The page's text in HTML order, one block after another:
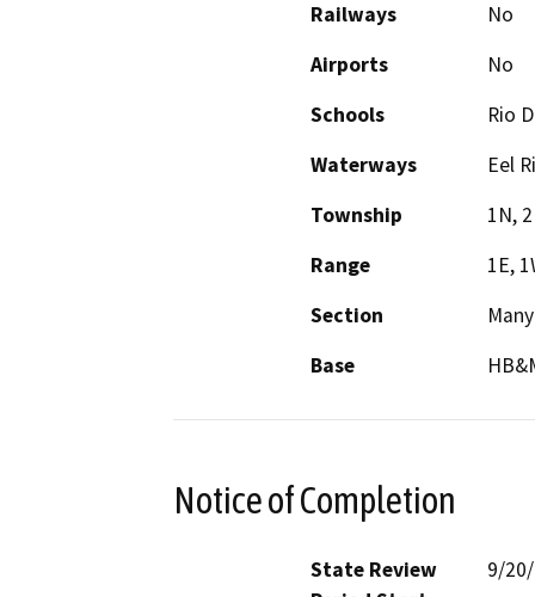
Railways
No
Airports
No
Schools
Rio
Waterways
Eel
Township
1N,
Range
1E,
Section
Many
Base
Notice of Completion
State Review
9/